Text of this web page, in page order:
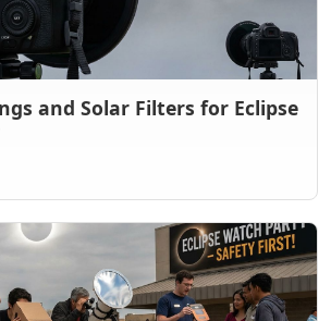
and Solar Filters for Eclipse